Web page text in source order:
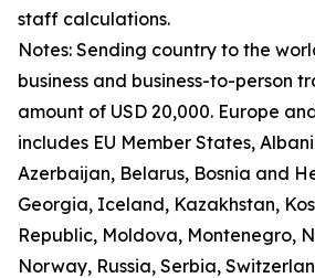
staff calculations.
Notes: Sending country to the
business and business-to-person
amount of USD 20,000. Europe
includes EU Member States,
Azerbaijan, Belarus, Bosnia and
Georgia, Iceland, Kazakhstan,
Republic, Moldova, Montenegro,
Norway, Russia, Serbia,